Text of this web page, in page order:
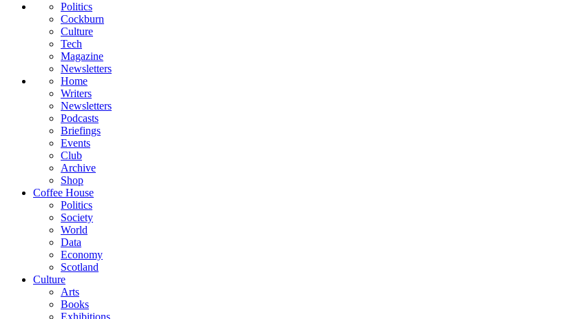
Politics
Cockburn
Culture
Tech
Magazine
Newsletters
Home
Writers
Newsletters
Podcasts
Briefings
Events
Club
Archive
Shop
Coffee House
Politics
Society
World
Data
Economy
Scotland
Culture
Arts
Books
Exhibitions